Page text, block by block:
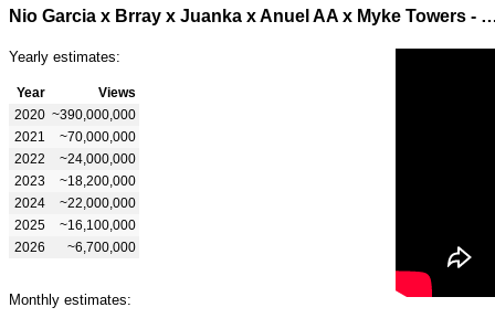
Nio Garcia x Brray x Juanka x Anuel AA x Myke Towers
Yearly estimates:
Year
Views
2020 ~390,000,000
2021
~70,000,000
2022
~24,000,000
2023
~18,200,000
2024
~22,000,000
2025
~16,100,000
2026
~6,700,000
Monthly estimates: